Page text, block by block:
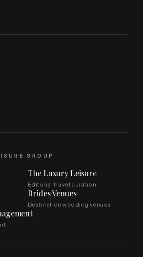
GROUP
The Luxury Leisure
Editorial travel curation
Brides Venues
Destination wedding venues